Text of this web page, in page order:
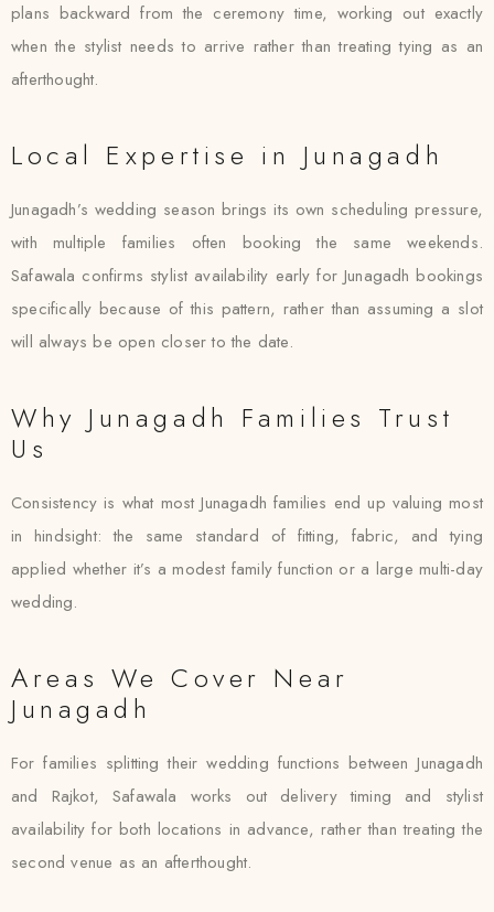
plans backward from the ceremony time, working out exactly
when the stylist needs to arrive rather than treating tying as an
afterthought.
Local Expertise in Junagadh
Junagadh’s wedding season brings its own scheduling pressure,
with multiple families often booking the same weekends.
Safawala confirms stylist availability early for Junagadh bookings
specifically because of this pattern, rather than assuming a slot
will always be open closer to the date.
Why Junagadh Families Trust
Us
Consistency is what most Junagadh families end up valuing most
in hindsight: the same standard of fitting, fabric, and tying
applied whether it’s a modest family function or a large multi-day
wedding.
Areas We Cover Near
Junagadh
For families splitting their wedding functions between Junagadh
and Rajkot, Safawala works out delivery timing and stylist
availability for both locations in advance, rather than treating the
second venue as an afterthought.